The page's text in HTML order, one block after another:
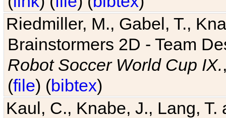
Riedmiller, M., Gabel, T.,
Brainstormers 2D - Team
Robot Soccer World Cup IX.
(file) (bibtex)
Kaul, C., Knabe, J., Lang,